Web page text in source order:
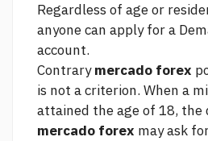
Regardless of age or
anyone can apply for a
account.
Contrarymercado forex
is not a criterion. When a
attained the age of 18, the
mercado forex may ask